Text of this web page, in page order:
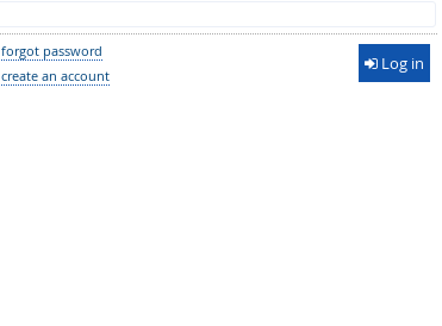
forgot password
create an account
Log in